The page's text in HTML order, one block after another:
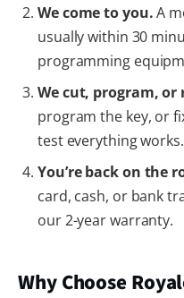
We come to you.A
usually within 30
programming
We cut, program, or
program the key, or
test everything works.
You’re back on the
card, cash, or bank
our 2-year warranty.
Why Choose